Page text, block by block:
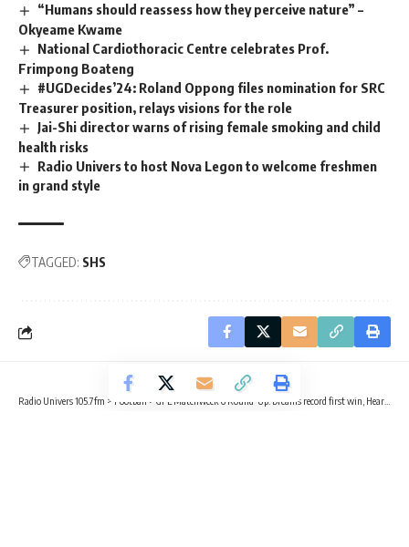
“Humans should reassess how they perceive nature” –
Okyeame Kwame
National Cardiothoracic Centre celebrates Prof.
Frimpong Boateng
#UGDecides’24: Roland Oppong files nomination for SRC
Treasurer position, relays visions for the role
Jai-Shi director warns of rising female smoking and child
health risks
Radio Univers to host Nova Legon to welcome freshmen
in grand style
TAGGED: SHS
Radio Univers 105.7fm > Football > GPL Matchweek 6 Round-Up: Dreams record first win, Hearts win away, GoldStars end Lions’ unbeaten run